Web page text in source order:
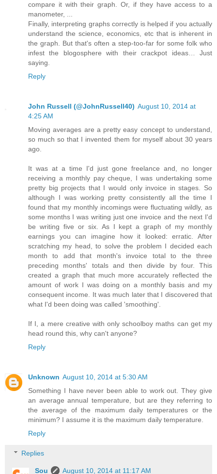
compare it with their graph. Or, if they have access to a
manometer, ...
Finally, interpreting graphs correctly is helped if you actually
understand the science, economics, etc that is inherent in
the graph. But that's often a step-too-far for some folk who
infest the blogosphere with their crackpot ideas… Just
saying.
Reply
John Russell (@JohnRussell40) August 10, 2014 at
4:25 AM
Moving averages are a pretty easy concept to understand,
so much so that I invented them for myself about 30 years
ago.
It was at a time I'd just gone freelance and, no longer
receiving a monthly pay cheque, I was undertaking some
pretty big projects that I would only invoice in stages. So
although I was working pretty consistently all the time I
found that my monthly incomings were fluctuating wildly, as
some months I was writing just one invoice and the next I'd
be writing five or six. As I kept a graph of my monthly
earnings you can imagine how it looked: erratic. After
scratching my head, to solve the problem I decided each
month to add that month's invoice total to the three
preceding months' totals and then divide by four. This
created a graph that much more accurately reflected the
amount of work I was doing on a monthly basis and my
consequent income. It was much later that I discovered that
what I'd been doing was called 'smoothing'.
If I, a mere creative with only schoolboy maths can get my
head round this, why can't anyone?
Reply
Unknown August 10, 2014 at 5:30 AM
Something I have never been able to work out. They give
an average annual temperature, but are they referring to
the average of the maximum daily temperatures or the
minimum? I assume it is the maximum daily temperature.
Reply
Replies
Sou
August 10, 2014 at 11:17 AM